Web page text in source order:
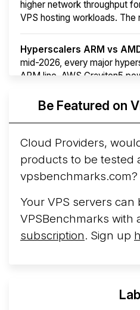
higher network throughput
VPS hosting workloads. The
Hyperscalers ARM vs
mid-2026, every major
ARM line. AWS Graviton5
More...Be Featured on
Cloud Providers,
products to be tested
vpsbenchmarks.com?
Your VPS servers
VPSBenchmarks with
subscription. Sign up